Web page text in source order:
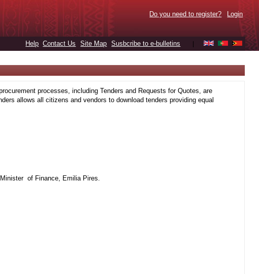
Do you need to register? Login
Help Contact Us Site Map Susbcribe to e-bulletins
processes, including Tenders and Requests for Quotes, are
allows all citizens and vendors to download tenders providing equal
of Finance, Emilia Pires.